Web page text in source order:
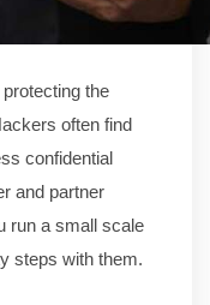
the
often find
confidential
and partner
run a small scale
steps with them.